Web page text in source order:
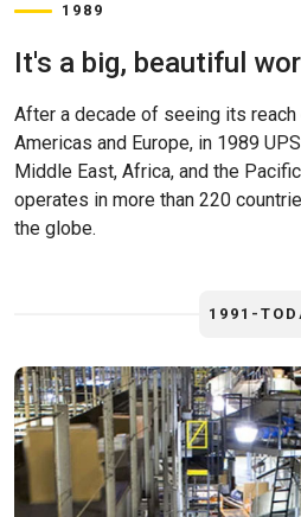
1989
It's a big, beautiful
After a decade of seeing its
Americas and Europe, in 1989
Middle East, Africa, and the
operates in more than 220
the globe.
1991-